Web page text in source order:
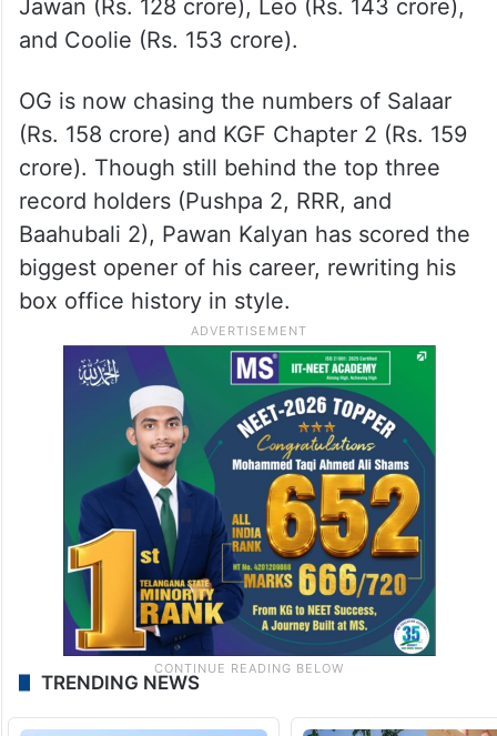
Jawan (Rs. 128 crore), Leo (Rs. 143 crore),
and Coolie (Rs. 153 crore).
OG is now chasing the numbers of Salaar
(Rs. 158 crore) and KGF Chapter 2 (Rs. 159
crore). Though still behind the top three
record holders (Pushpa 2, RRR, and
Baahubali 2), Pawan Kalyan has scored the
biggest opener of his career, rewriting his
box office history in style.
TRENDING NEWS